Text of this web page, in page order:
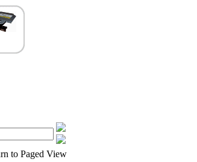
to Paged View